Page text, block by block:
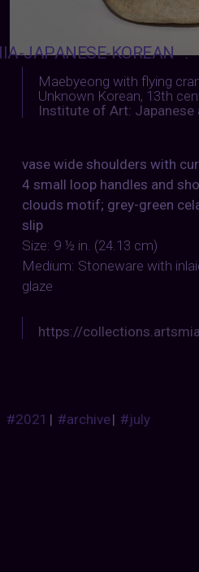
JAPANESE-KOREAN
:
Maebyeong with flying
Unknown Korean, 13th
Institute of Art: Japanese
vase wide shoulders with
4 small loop handles and
clouds motif; grey-green
slip
Size: 9 ½ in. (24.13 cm)
Medium: Stoneware with
glaze
https://
#2021 | #archive| #july